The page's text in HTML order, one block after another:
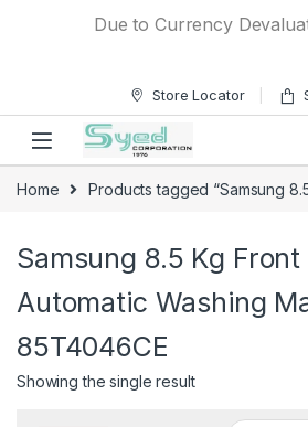
Due to Currency
Store Locator
Home Products tagged “Samsung
Samsung 8.5 Kg Front
Automatic Washing
85T4046CE
Showing the single result